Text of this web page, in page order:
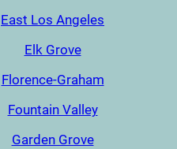
East Los Angeles
Elk Grove
Florence-Graham
Fountain Valley
Garden Grove